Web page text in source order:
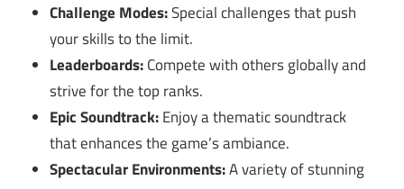
Challenge Modes:Special challenges that push
your skills to the limit.
Leaderboards:Compete with others globally and
strive for the top ranks.
Epic Soundtrack:Enjoy a thematic soundtrack
that enhances the game’s ambiance.
Spectacular Environments:A variety of stunning